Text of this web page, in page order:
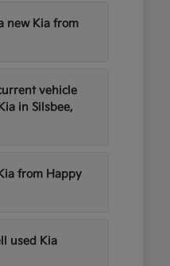
new Kia from
vehicle
in Silsbee,
from Happy
used Kia